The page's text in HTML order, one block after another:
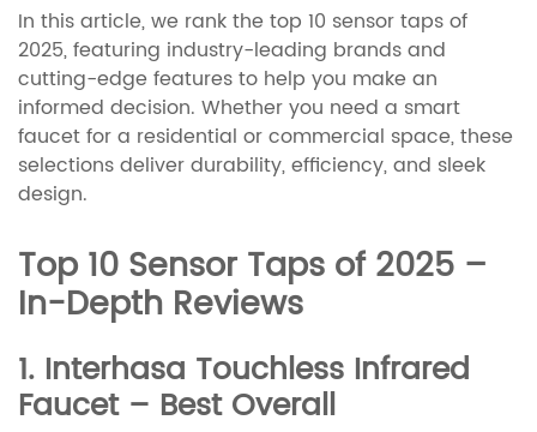
In this article, we rank the top 10 sensor taps of
2025, featuring industry-leading brands and
cutting-edge features to help you make an
informed decision. Whether you need a smart
faucet for a residential or commercial space, these
selections deliver durability, efficiency, and sleek
design.
Top 10 Sensor Taps of 2025 –
In-Depth Reviews
1. Interhasa Touchless Infrared
Faucet – Best Overall